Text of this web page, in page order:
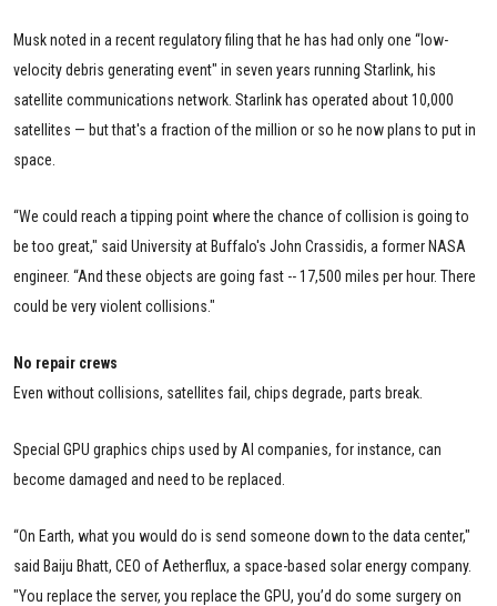
Musk noted in a recent regulatory filing that he has had only one “low-
velocity debris generating event" in seven years running Starlink, his
satellite communications network. Starlink has operated about 10,000
satellites — but that's a fraction of the million or so he now plans to put in
space.
“We could reach a tipping point where the chance of collision is going to
be too great," said University at Buffalo's John Crassidis, a former NASA
engineer. “And these objects are going fast -- 17,500 miles per hour. There
could be very violent collisions."
No repair crews
Even without collisions, satellites fail, chips degrade, parts break.
Special GPU graphics chips used by AI companies, for instance, can
become damaged and need to be replaced.
“On Earth, what you would do is send someone down to the data center,"
said Baiju Bhatt, CEO of Aetherflux, a space-based solar energy company.
"You replace the server, you replace the GPU, you’d do some surgery on